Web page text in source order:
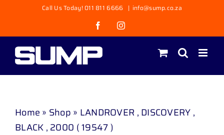
content
Call Us Today! 011 811 6666 | info@sump.co.za
FacebookInstagram
Home » Shop » LANDROVER , DISCOVERY ,
BLACK , 2000 ( 19547 )